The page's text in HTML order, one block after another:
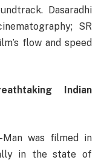
Dasaradhi
SR
flow and speed
Indian
was filmed in
in the state of